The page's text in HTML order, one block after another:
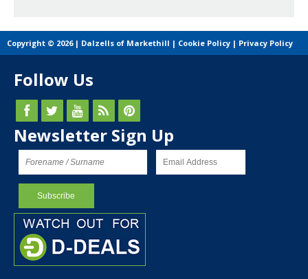
Copyright © 2026 | Dalzells of Markethill | Cookie Policy | Privacy Policy
Follow Us
Newsletter Sign Up